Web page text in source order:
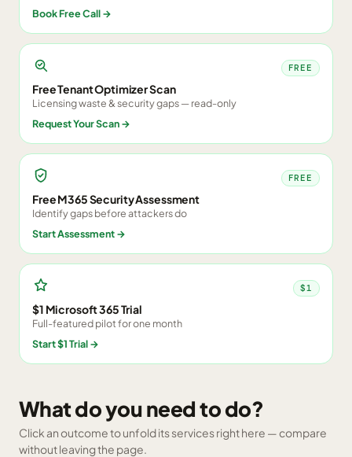
Book Free Call→
FREE
Free Tenant Optimizer Scan
Licensing waste & security gaps — read-only
Request Your Scan→
FREE
Free M365 Security Assessment
Identify gaps before attackers do
Start Assessment→
$1
$1 Microsoft 365 Trial
Full-featured pilot for one month
Start $1 Trial→
What do you need to do?
Click an outcome to unfold its services right here — compare
without leaving the page.